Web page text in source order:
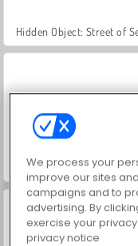
Hidden Object: Street of
VegaMix Da Vinci
We process your
improve our sites
campaigns and to
advertising. By
exercise your
privacy notice